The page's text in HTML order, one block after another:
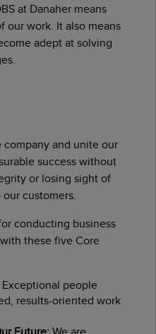
at Danaher means
our work. It also means
adept at solving
company and unite our
success without
or losing sight of
customers.
conducting business
these five Core
Exceptional people
results-oriented work